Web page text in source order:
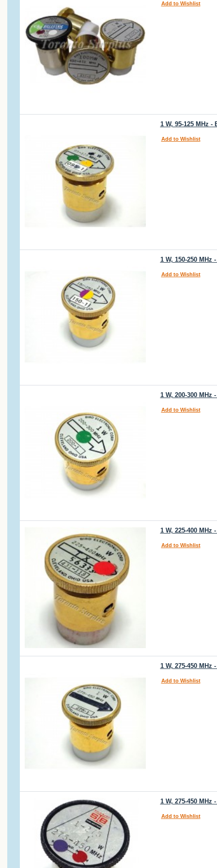
Add to Wishlist
1 W, 95-125 MHz
Add to Wishlist
1 W, 150-250
Add to Wishlist
1 W, 200-300
Add to Wishlist
1 W, 225-400
Add to Wishlist
1 W, 275-450
Add to Wishlist
1 W, 275-450
Add to Wishlist